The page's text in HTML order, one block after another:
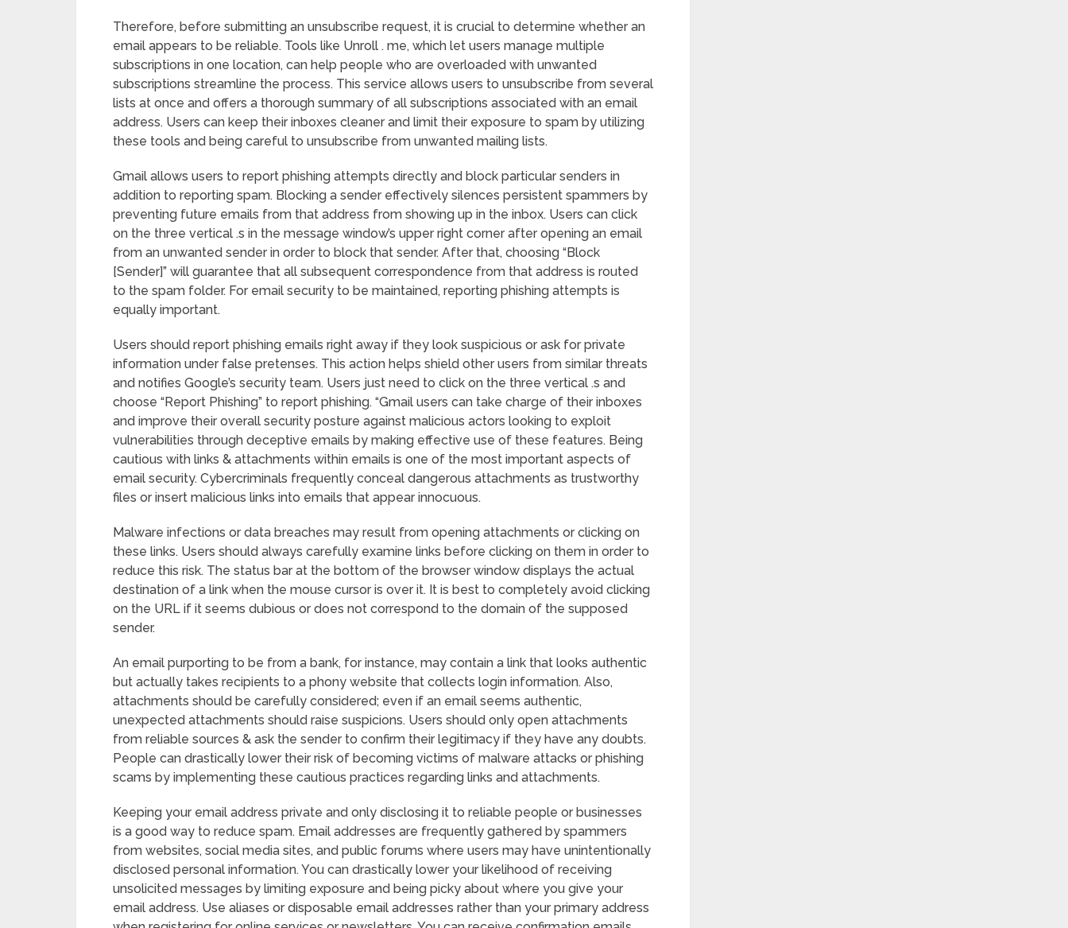
Therefore, before submitting an unsubscribe request, it is crucial to determine whether an
email appears to be reliable. Tools like Unroll . me, which let users manage multiple
subscriptions in one location, can help people who are overloaded with unwanted
subscriptions streamline the process. This service allows users to unsubscribe from several
lists at once and offers a thorough summary of all subscriptions associated with an email
address. Users can keep their inboxes cleaner and limit their exposure to spam by utilizing
these tools and being careful to unsubscribe from unwanted mailing lists.
Gmail allows users to report phishing attempts directly and block particular senders in
addition to reporting spam. Blocking a sender effectively silences persistent spammers by
preventing future emails from that address from showing up in the inbox. Users can click
on the three vertical .s in the message window’s upper right corner after opening an email
from an unwanted sender in order to block that sender. After that, choosing “Block
[Sender]” will guarantee that all subsequent correspondence from that address is routed
to the spam folder. For email security to be maintained, reporting phishing attempts is
equally important.
Users should report phishing emails right away if they look suspicious or ask for private
information under false pretenses. This action helps shield other users from similar threats
and notifies Google’s security team. Users just need to click on the three vertical .s and
choose “Report Phishing” to report phishing. “Gmail users can take charge of their inboxes
and improve their overall security posture against malicious actors looking to exploit
vulnerabilities through deceptive emails by making effective use of these features. Being
cautious with links & attachments within emails is one of the most important aspects of
email security. Cybercriminals frequently conceal dangerous attachments as trustworthy
files or insert malicious links into emails that appear innocuous.
Malware infections or data breaches may result from opening attachments or clicking on
these links. Users should always carefully examine links before clicking on them in order to
reduce this risk. The status bar at the bottom of the browser window displays the actual
destination of a link when the mouse cursor is over it. It is best to completely avoid clicking
on the URL if it seems dubious or does not correspond to the domain of the supposed
sender.
An email purporting to be from a bank, for instance, may contain a link that looks authentic
but actually takes recipients to a phony website that collects login information. Also,
attachments should be carefully considered; even if an email seems authentic,
unexpected attachments should raise suspicions. Users should only open attachments
from reliable sources & ask the sender to confirm their legitimacy if they have any doubts.
People can drastically lower their risk of becoming victims of malware attacks or phishing
scams by implementing these cautious practices regarding links and attachments.
Keeping your email address private and only disclosing it to reliable people or businesses
is a good way to reduce spam. Email addresses are frequently gathered by spammers
from websites, social media sites, and public forums where users may have unintentionally
disclosed personal information. You can drastically lower your likelihood of receiving
unsolicited messages by limiting exposure and being picky about where you give your
email address. Use aliases or disposable email addresses rather than your primary address